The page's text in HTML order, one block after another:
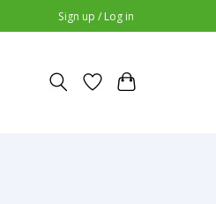
Sign up / Log in